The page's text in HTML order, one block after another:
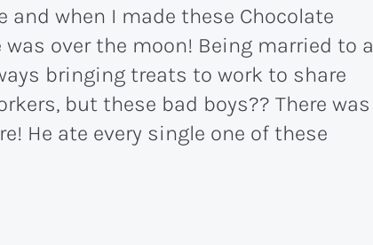
and when I made these Chocolate
over the moon! Being married to a
bringing treats to work to share
but these bad boys?? There was
He ate every single one of these